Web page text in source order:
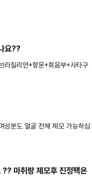
요??
라질리언+항문+회음부+사타구
성분도 얼굴 전체 제모 가능하십
마취랑 제모후 진정팩은